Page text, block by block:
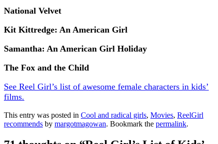
National Velvet
Kit Kittredge: An American Girl
Samantha: An American Girl Holiday
The Fox and the Child
See Reel Girl’s list of awesome female characters in kids’
films.
This entry was posted in Cool and radical girls, Movies, ReelGirl
recommends by margotmagowan. Bookmark the permalink.